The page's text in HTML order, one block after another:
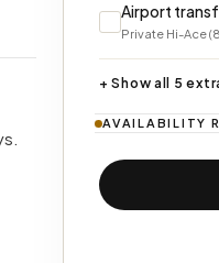
Airport
Private Hi-Ace
+ Show all 5
AVAILABILITY